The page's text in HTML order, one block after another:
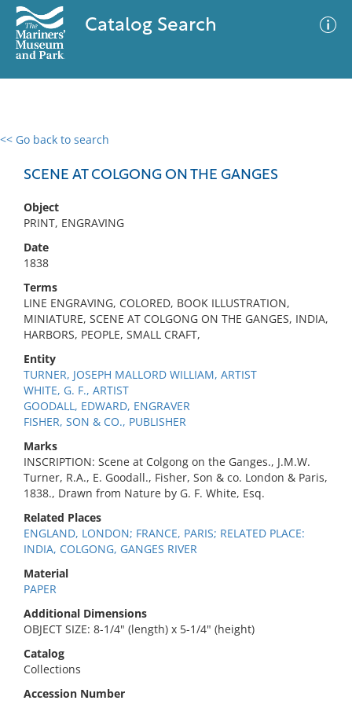
Catalog Search
<< Go back to search
SCENE AT COLGONG ON THE GANGES
Object
PRINT, ENGRAVING
Date
1838
Terms
LINE ENGRAVING, COLORED, BOOK ILLUSTRATION,
MINIATURE, SCENE AT COLGONG ON THE GANGES, INDIA,
HARBORS, PEOPLE, SMALL CRAFT,
Entity
TURNER, JOSEPH MALLORD WILLIAM, ARTIST
WHITE, G. F., ARTIST
GOODALL, EDWARD, ENGRAVER
FISHER, SON & CO., PUBLISHER
Marks
INSCRIPTION: Scene at Colgong on the Ganges., J.M.W.
Turner, R.A., E. Goodall., Fisher, Son & co. London & Paris,
1838., Drawn from Nature by G. F. White, Esq.
Related Places
ENGLAND, LONDON; FRANCE, PARIS; RELATED PLACE:
INDIA, COLGONG, GANGES RIVER
Material
PAPER
Additional Dimensions
OBJECT SIZE: 8-1/4" (length) x 5-1/4" (height)
Catalog
Collections
Accession Number
0 results